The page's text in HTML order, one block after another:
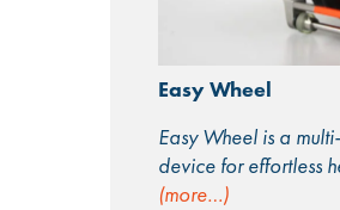
Easy Wheel
Easy Wheel is a
device for effortless
(more…)